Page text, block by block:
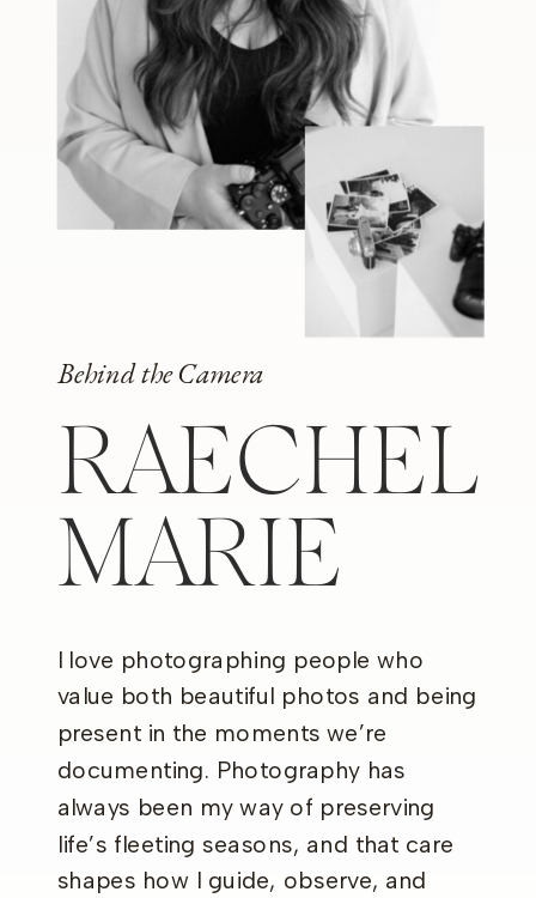
Behind the Camera
RAECHEL
MARIE
I love photographing people who
value both beautiful photos and being
present in the moments we’re
documenting. Photography has
always been my way of preserving
life’s fleeting seasons, and that care
shapes how I guide, observe, and